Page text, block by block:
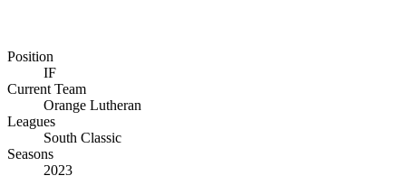
Position
IF
Current Team
Orange Lutheran
Leagues
South Classic
Seasons
2023